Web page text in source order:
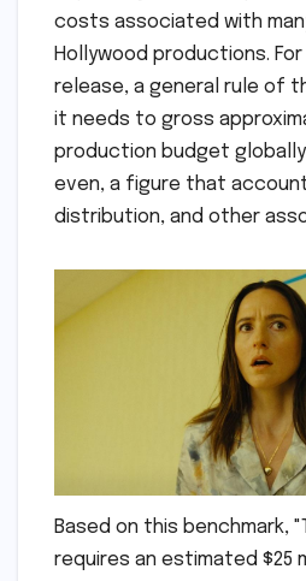
costs associated with
Hollywood productions.
release, a general rule of
it needs to gross
production budget
even, a figure that
distribution, and other
Based on this benchmark,
requires an estimated $25